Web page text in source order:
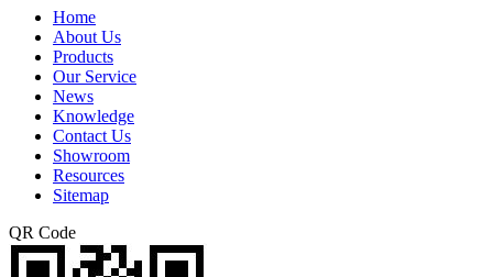
Home
About Us
Products
Our Service
News
Knowledge
Contact Us
Showroom
Resources
Sitemap
QR Code